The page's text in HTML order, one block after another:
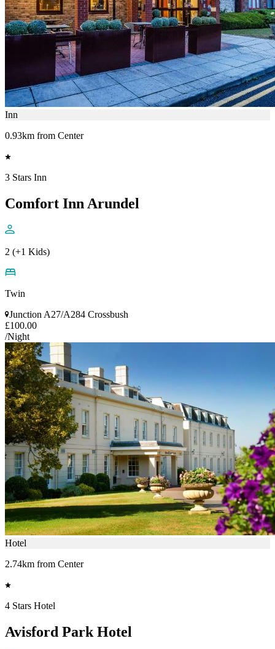
Inn
0.93km from Center
3 Stars Inn
Comfort Inn Arundel
2 (+1 Kids)
Twin
Junction A27/A284 Crossbush
£100.00
/Night
Hotel
2.74km from Center
4 Stars Hotel
Avisford Park Hotel